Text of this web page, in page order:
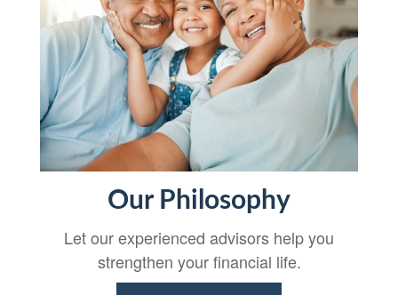
Our Philosophy
Let our experienced advisors help you
strengthen your financial life.